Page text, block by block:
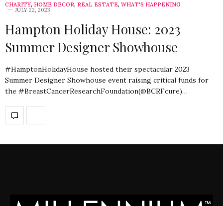
CHARITY, HOME DECOR, REAL ESTATE, WHAT'S HAPPENING
JULY 22, 2023
Hampton Holiday House: 2023
Summer Designer Showhouse
#HamptonHolidayHouse hosted their spectacular 2023
Summer Designer Showhouse event raising critical funds for
the #BreastCancerResearchFoundation(@BCRFcure)…